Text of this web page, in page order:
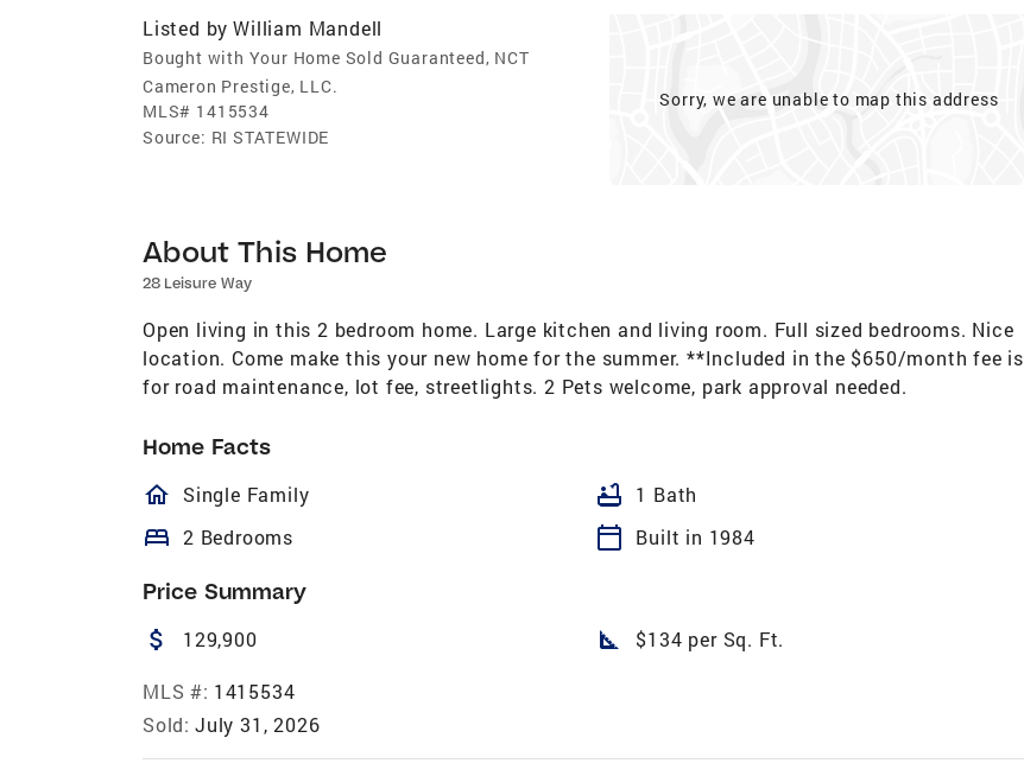
Listed by William Mandell
Bought with Your Home Sold Guaranteed, NCT
Cameron Prestige, LLC.
MLS# 1415534
Source: RI STATEWIDE
Sorry, we are unable to map this address
About This Home
28 Leisure Way
Open living in this 2 bedroom home. Large kitchen and living room. Full sized bedrooms. Nice
location. Come make this your new home for the summer. **Included in the $650/month fee is
for road maintenance, lot fee, streetlights. 2 Pets welcome, park approval needed.
Home Facts
homeOutlined
Single Family bathtub 1 Bath
bed 2 Bedrooms calendar_today Built in 1984
Price Summary
attach_money 129,900 square_foot $134 per Sq. Ft.
MLS #: 1415534
Sold: July 31, 2026